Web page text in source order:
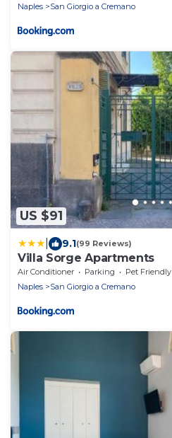
Naples
San Giorgio a Cremano
US $91
9.1(99 Reviews)
Villa Sorge Apartments
Air Conditioner Parking
Pet Friendly
Naples
San Giorgio a Cremano